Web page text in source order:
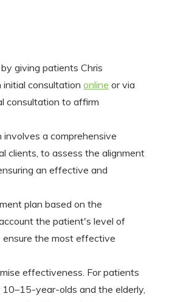
giving patients Chris
consultation online or via
consultation to affirm
a comprehensive
clients, to assess the alignment
an effective and
plan based on the
the patient's level of
ensure the most effective
effectiveness. For patients
year-olds and the elderly,